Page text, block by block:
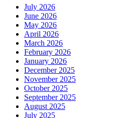
July 2026
June 2026
May 2026
April 2026
March 2026
February 2026
January 2026
December 2025
November 2025
October 2025
September 2025
August 2025
July 2025